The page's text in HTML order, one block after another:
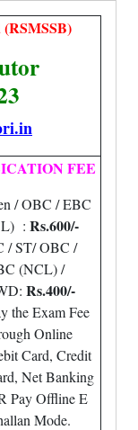
FEE
/ OBC / EBC
: Rs.600/-
/ ST/ OBC /
(NCL) /
Rs.400/-
the Exam Fee
Online
Card, Credit
Net Banking
Pay Offline E
Mode.